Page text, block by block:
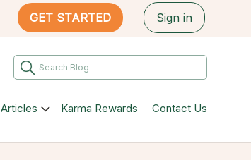
GET STARTED Sign in
Articles Karma Rewards Contact Us